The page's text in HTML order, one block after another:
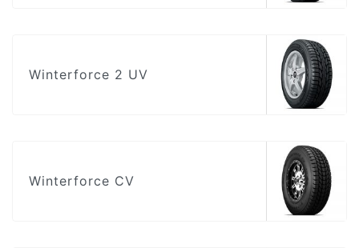
Winterforce 2 UV
Winterforce CV